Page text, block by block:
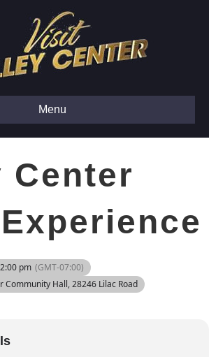
Menu
Center
pm (GMT-07:00)
Community Hall, 28246 Lilac Road